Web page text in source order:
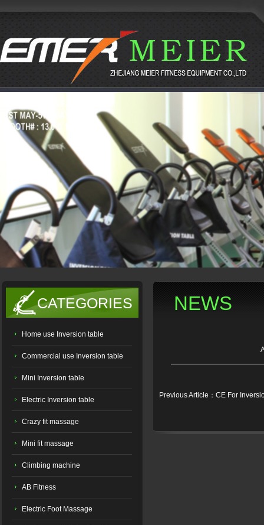
CATEGORIES
Home use Inversion table
Commercial use Inversion table
Mini Inversion table
Electric Inversion table
Crazy fit massage
Mini fit massage
Climbing machine
AB Fitness
Electric Foot Massage
NEWS
Previous Article：CE For